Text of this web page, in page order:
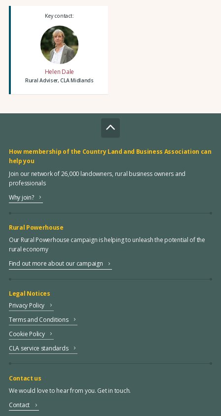
Key contact:
Helen Dale
Rural Adviser, CLA Midlands
How membership of the Country Land and Business Association can
help you
Join our network of 26,000 landowners, rural business owners and
professionals
Why join?
Rural Powerhouse
Our Rural Powerhouse campaign is helping to unleash the potential of the
rural economy
Find out more about our campaign
Legal Notices
Privacy Policy
Terms and Conditions
Cookie Policy
CLA service standards
Contact us
We would love to hear from you. Get in touch.
Contact